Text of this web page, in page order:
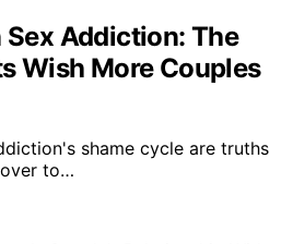
Sex Addiction: The
Wish More Couples
shame cycle are truths
to…